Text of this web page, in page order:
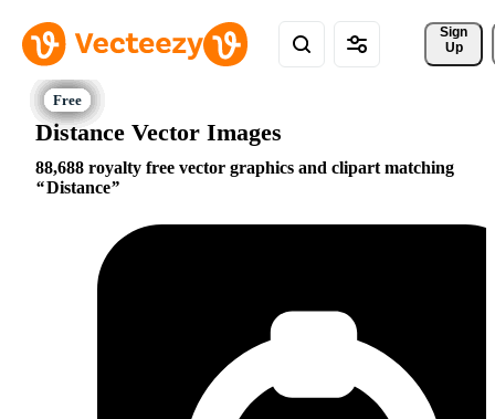
Sign
Up
Distance Vector Images
88,688 royalty free vector graphics and clipart matching
Distance